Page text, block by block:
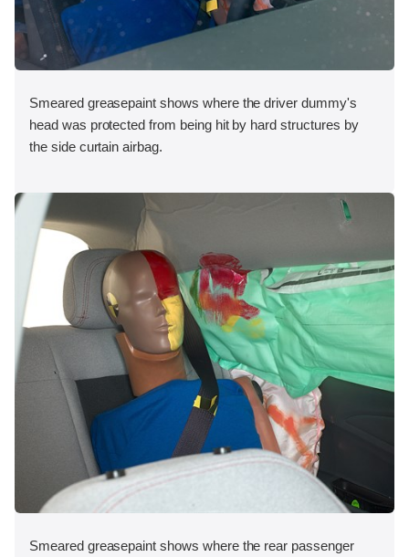
Smeared greasepaint shows where the driver dummy's
head was protected from being hit by hard structures by
the side curtain airbag.
Smeared greasepaint shows where the rear passenger